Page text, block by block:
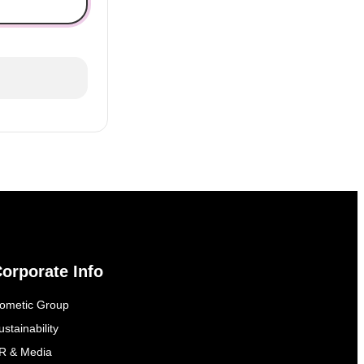
Info
Group
& Media